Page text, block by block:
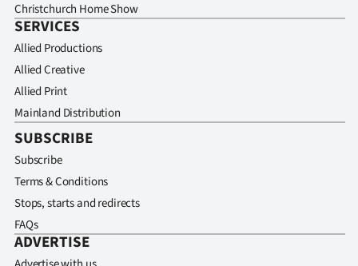
Christchurch Home Show
SERVICES
Allied Productions
Allied Creative
Allied Print
Mainland Distribution
SUBSCRIBE
Subscribe
Terms & Conditions
Stops, starts and redirects
FAQs
ADVERTISE